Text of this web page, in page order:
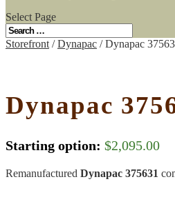
Select Page
Storefront /Dynapac / Dynapac
Dynapac
Starting option: $2,095.00
Remanufactured Dynapac 375631